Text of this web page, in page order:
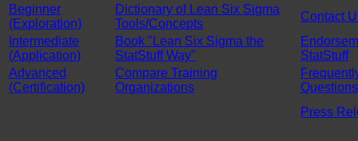
Beginner
(Exploration)
Dictionary of Lean Six Sigma
Tools/Concepts
Contact
Intermediate
(Application)
Book "Lean Six Sigma the
StatStuff Way"
StatStuff
Advanced
(Certification)
Compare Training
Organizations
Press